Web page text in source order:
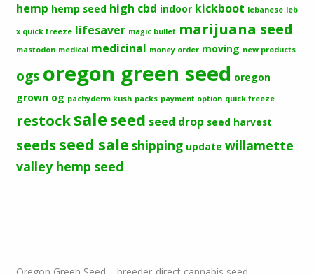
hemp hemp seed high cbd indoor kickboot lebanese leb
x quick freeze lifesaver magic bullet marijuana seed
mastodon medical medicinal money order moving new products
ogs oregon green seed oregon
grown og pachyderm kush packs payment option quick freeze
restocksale seed seed drop seed harvest
seeds seed sale shipping update willamette
valley hemp seed
Oregon Green Seed – breeder-direct cannabis seed